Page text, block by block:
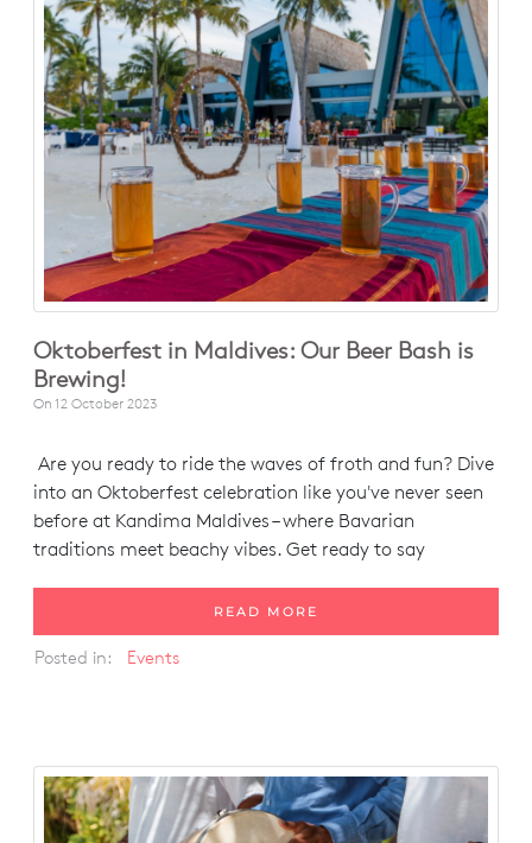
Oktoberfest in Maldives: Our Beer Bash is
Brewing!
On 12 October 2023
Are you ready to ride the waves of froth and fun? Dive
into an Oktoberfest celebration like you've never seen
before at Kandima Maldives – where Bavarian
traditions meet beachy vibes. Get ready to say
READ MORE
Posted in: Events